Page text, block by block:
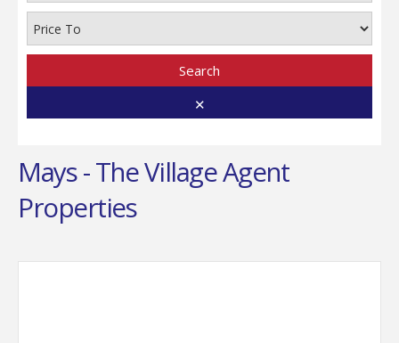
Search
✕
Mays - The Village Agent
Properties